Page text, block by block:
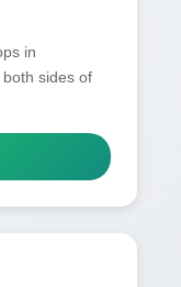
in
sides of